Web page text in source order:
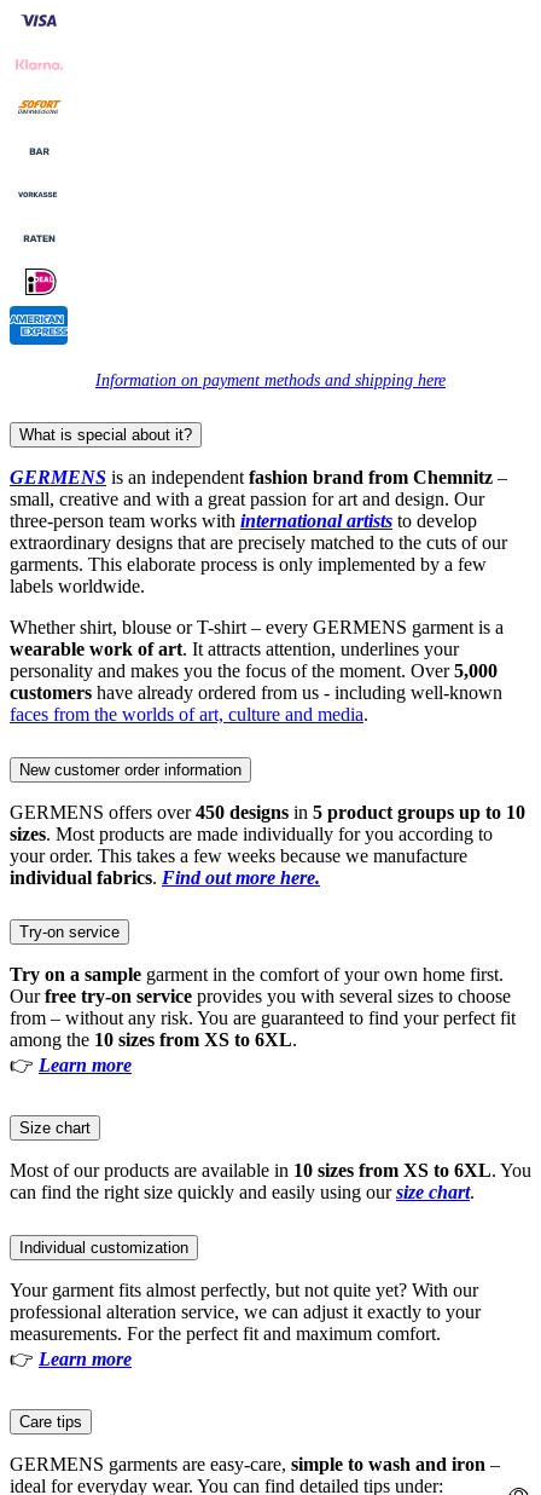
Information on payment methods and shipping here
What is special about it?
GERMENS is an independent fashion brand from Chemnitz –
small, creative and with a great passion for art and design. Our
three-person team works with international artists to develop
extraordinary designs that are precisely matched to the cuts of our
garments. This elaborate process is only implemented by a few
labels worldwide.
Whether shirt, blouse or T-shirt – every GERMENS garment is a
wearable work of art. It attracts attention, underlines your
personality and makes you the focus of the moment. Over5,000
customers have already ordered from us - including well-known
faces from the worlds of art, culture and media.
New customer order information
GERMENS offers over450 designs in 5 product groups up to 10
sizes. Most products are made individually for you according to
your order. This takes a few weeks because we manufacture
individual fabrics. Find out more here.
Try-on service
Try on a sample garment in the comfort of your own home first.
Ourfree try-on service provides you with several sizes to choose
from – without any risk. You are guaranteed to find your perfect fit
among the 10 sizes from XS to 6XL.
👉 Learn more
Size chart
Most of our products are available in 10 sizes from XS to 6XL. You
can find the right size quickly and easily using oursize chart.
Individual customization
Your garment fits almost perfectly, but not quite yet? With our
professional alteration service, we can adjust it exactly to your
measurements. For the perfect fit and maximum comfort.
👉 Learn more
Care tips
GERMENS garments are easy-care, simple to wash and iron –
ideal for everyday wear. You can find detailed tips under: